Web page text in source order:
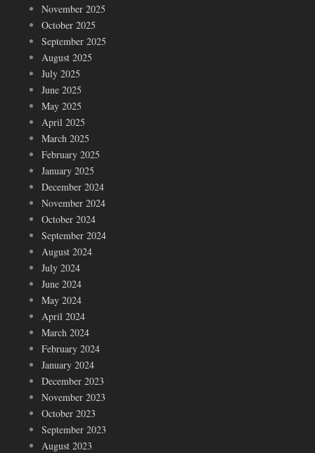
November 2025
October 2025
September 2025
August 2025
July 2025
June 2025
May 2025
April 2025
March 2025
February 2025
January 2025
December 2024
November 2024
October 2024
September 2024
August 2024
July 2024
June 2024
May 2024
April 2024
March 2024
February 2024
January 2024
December 2023
November 2023
October 2023
September 2023
August 2023